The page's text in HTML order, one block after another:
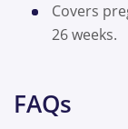
Covers
26 weeks.
FAQs